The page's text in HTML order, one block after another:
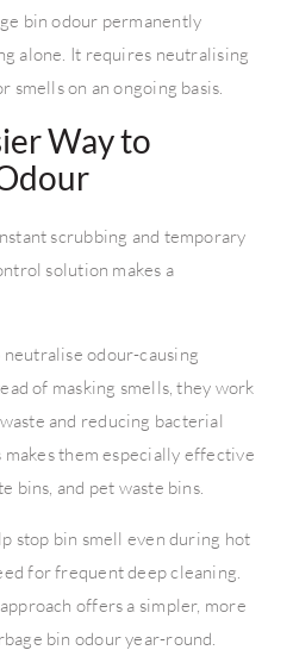
bin odour permanently
alone. It requires neutralising
on an ongoing basis.
Way to
scrubbing and temporary
solution makes a
odour-causing
of masking smells, they work
and reducing bacterial
them especially effective
bins, and pet waste bins.
stop bin smell even during hot
for frequent deep cleaning.
offers a simpler, more
bin odour year-round.